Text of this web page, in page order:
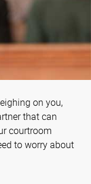
on you,
that can
courtroom
to worry about